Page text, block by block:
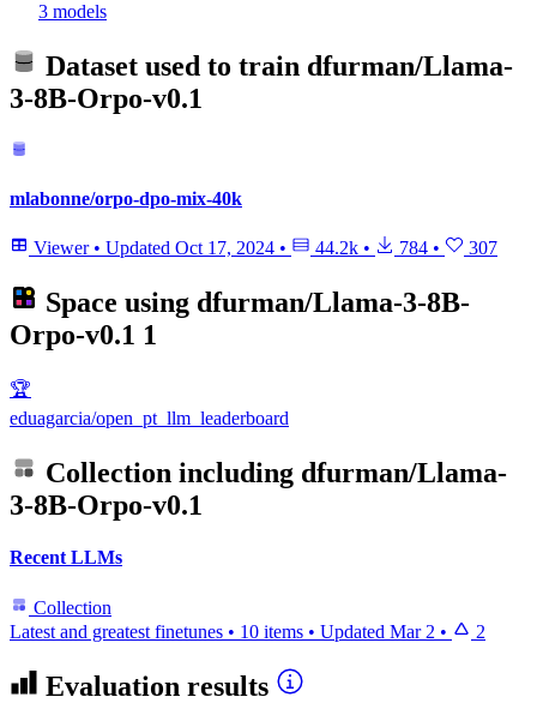
3 models
Dataset used to train dfurman/Llama-
3-8B-Orpo-v0.1
mlabonne/orpo-dpo-mix-40k
Viewer • Updated Oct 17, 2024 • 44.2k • 784 • 307
Space using dfurman/Llama-3-8B-
Orpo-v0.1 1
🏆
eduagarcia/open_pt_llm_leaderboard
Collection including dfurman/Llama-
3-8B-Orpo-v0.1
Recent LLMs
Collection
Latest and greatest finetunes • 10 items • Updated Mar 2 • 2
Evaluation results